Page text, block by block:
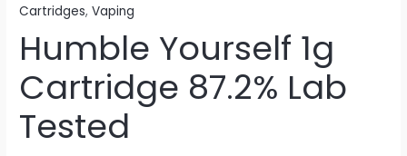
Cartridges,Vaping
Humble Yourself 1g
Cartridge 87.2% Lab
Tested
1g
Cartridge
87.2%
Lab
Tested
quantity